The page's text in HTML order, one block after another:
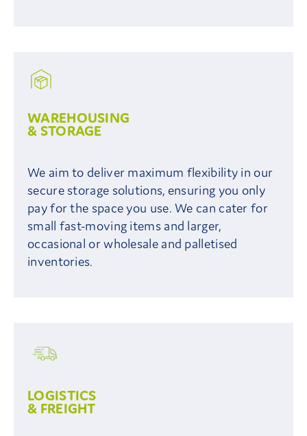
WAREHOUSING
& STORAGE
We aim to deliver maximum flexibility in our
secure storage solutions, ensuring you only
pay for the space you use. We can cater for
small fast-moving items and larger,
occasional or wholesale and palletised
inventories.
LOGISTICS
& FREIGHT